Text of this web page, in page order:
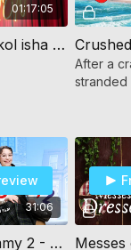
01:17:05
True Vision (kol isha - for women and girls only)
After a
find
31:06
Mimmy & Simmy 2 - The Grass Isn't Greener (for women and girls)